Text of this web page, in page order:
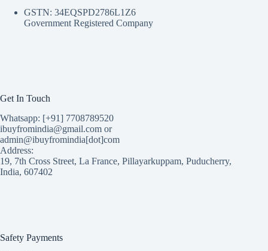
GSTN: 34EQSPD2786L1Z6
Government Registered Company
Get In Touch
Whatsapp: [+91] 7708789520
ibuyfromindia@gmail.com or
admin@ibuyfromindia[dot]com
Address:
19, 7th Cross Street, La France, Pillayarkuppam, Puducherry,
India, 607402
Safety Payments